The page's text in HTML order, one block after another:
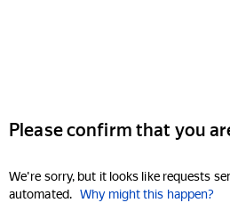
Please confirm that you
We're sorry, but it looks like requests
automated. Why might this happen?